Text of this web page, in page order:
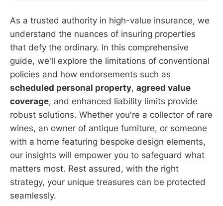
As a trusted authority in high-value insurance, we
understand the nuances of insuring properties
that defy the ordinary. In this comprehensive
guide, we'll explore the limitations of conventional
policies and how endorsements such as
scheduled personal property, agreed value
coverage, and enhanced liability limits provide
robust solutions. Whether you're a collector of rare
wines, an owner of antique furniture, or someone
with a home featuring bespoke design elements,
our insights will empower you to safeguard what
matters most. Rest assured, with the right
strategy, your unique treasures can be protected
seamlessly.